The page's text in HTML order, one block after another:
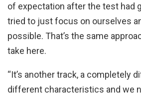
of expectation after the test had
tried to just focus on ourselves
possible. That’s the same
take here.
“It’s another track, a completely
different characteristics and we